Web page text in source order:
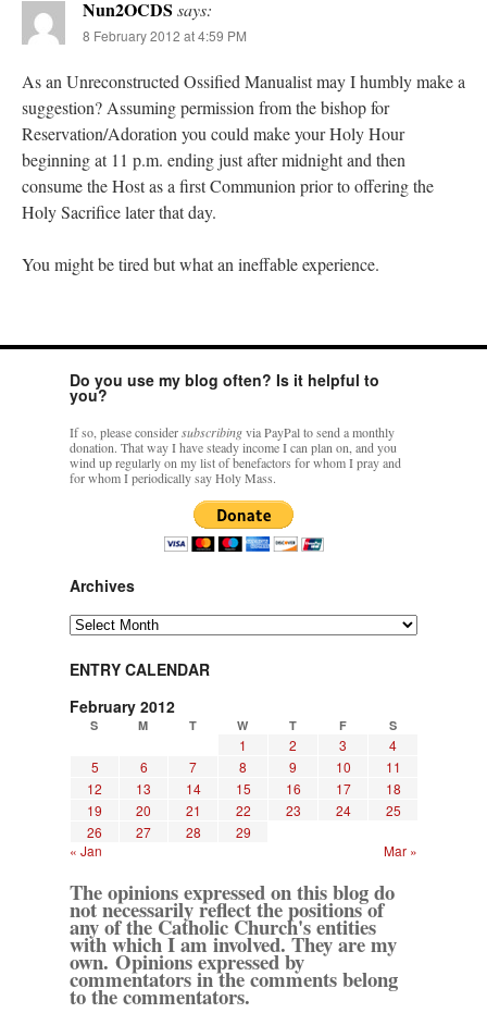
Nun2OCDS says:
8 February 2012 at 4:59 PM
As an Unreconstructed Ossified Manualist may I humbly make a
suggestion? Assuming permission from the bishop for
Reservation/Adoration you could make your Holy Hour
beginning at 11 p.m. ending just after midnight and then
consume the Host as a first Communion prior to offering the
Holy Sacrifice later that day.
You might be tired but what an ineffable experience.
Do you use my blog often? Is it helpful to
you?
If so, please considersubscribingvia PayPal to send a monthly
donation. That way I have steady income I can plan on, and you
wind up regularly on my list of benefactors for whom I pray and
for whom I periodically say Holy Mass.
Archives
Archives
ENTRY CALENDAR
February 2012
S M T W T F S
1 2 3
4
5
6 7 8 9 10
11
12
13 14 15 16 17
18
19
20 21 22 23 24
25
26
27 28
29
« Jan
Mar »
The opinions expressed on this blog do
not necessarily reflect the positions of
any of the Catholic Church's entities
with which I am involved. They are my
own. Opinions expressed by
commentators in the comments belong
to the commentators.